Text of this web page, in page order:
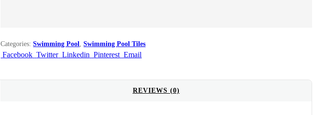
Categories:Swimming Pool,Swimming Pool Tiles
Facebook Twitter Linkedin Pinterest Email
REVIEWS (0)